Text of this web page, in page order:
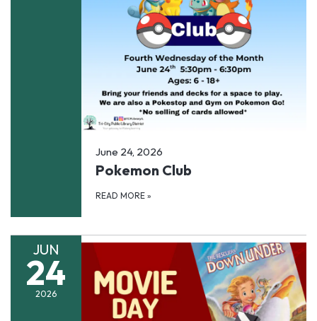
June 24, 2026
Pokemon Club
READ MORE »
JUN
24
2026